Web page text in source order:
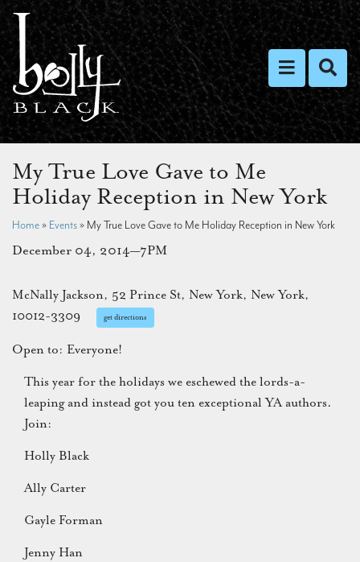
Toggle
My True Love Gave to Me
Holiday Reception in New York
Home» Events» My True Love Gave to Me Holiday Reception in New York
December 04, 2014—7PM
McNally Jackson, 52 Prince St, New York, New York,
10012-3309
get directions
Open to: Everyone!
This year for the holidays we eschewed the lords-a-
leaping and instead got you ten exceptional YA authors.
Join:
Holly Black
Ally Carter
Gayle Forman
Jenny Han